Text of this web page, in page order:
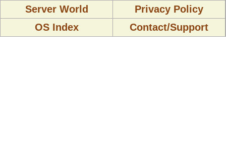
Server World
Privacy Policy
OS Index
Contact/Support